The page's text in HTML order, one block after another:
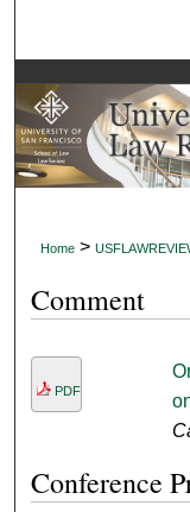
Home >
Comment
PDF
Conference